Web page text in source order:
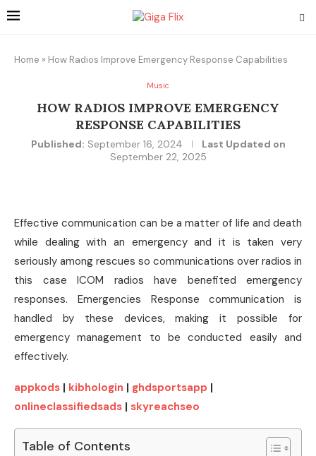
Home » How Radios Improve Emergency Response Capabilities
Music
HOW RADIOS IMPROVE EMERGENCY
RESPONSE CAPABILITIES
Published: September 16, 2024
Last Updated on
September 22, 2025
Effective communication can be a matter of life and death
while dealing with an emergency and it is taken very
seriously among rescues so communications over radios in
this case ICOM radios have benefited emergency
responses. Emergencies Response communication is
handled by these devices, making it possible for
emergency management to be conducted easily and
effectively.
appkods | kibhologin | ghdsportsapp |
onlineclassifiedsads | skyreachseo
Table of Contents